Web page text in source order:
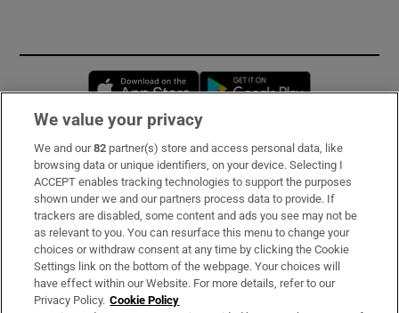
Opens in new window
Subscribe
Support
About Us
Irish Times Products & Services
We value your privacy
We and our82 partner(s) store and access personal data, like
browsing data or unique identifiers, on your device. Selecting I
ACCEPT enables tracking technologies to support the purposes
shown under we and our partners process data to provide. If
trackers are disabled, some content and ads you see may not be
as relevant to you. You can resurface this menu to change your
choices or withdraw consent at any time by clicking the Cookie
Settings link on the bottom of the webpage. Your choices will
have effect within our Website. For more details, refer to our
Privacy Policy. Cookie Policy